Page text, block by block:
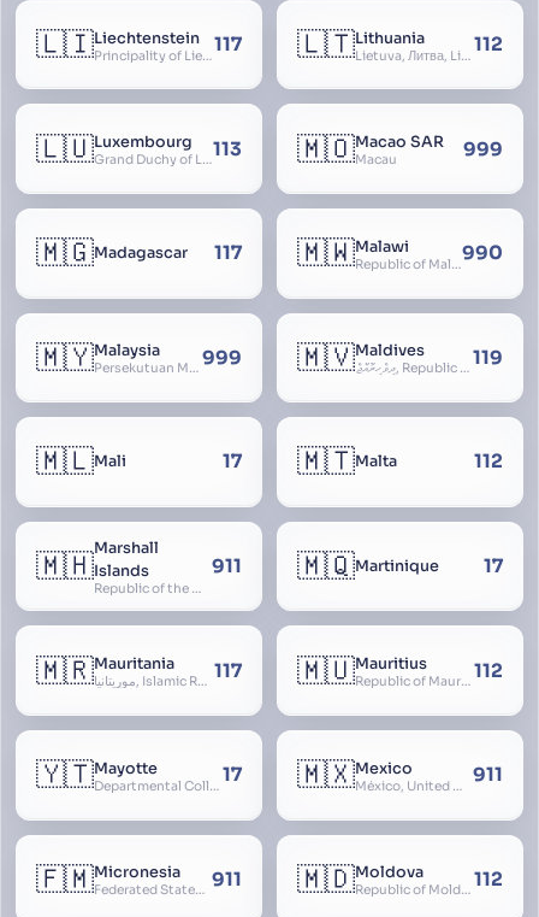
🇱🇮Liechtenstein
Principality of Liechtenstein 117 🇱🇹Lithuania
Lietuva, Литва, Litva 112
🇱🇺Luxembourg
Grand Duchy of Luxembourg, Groussherzogdem Lëtzebuerg, Grand-Duché de Luxembourg, Großherzogtum Luxemburg, Luxemburgo, Lussemburgo113 🇲🇴Macao SAR
Macau 999
🇲🇬Madagascar 117 🇲🇼Malawi
Republic of Malawi, Nyasaland990
🇲🇾Malaysia
Persekutuan Malaysia, Federation of Malaysia, Malaya, 马来西亚, Mǎláixīyà, மலேசியா, Malesiya 999 🇲🇻Maldives
ދިވެހިރާއްޖެ, Republic of the Maldives, The Maldive Islands, Dhivehi Raajje 119
🇲🇱Mali 17 🇲🇹Malta 112
🇲🇭Marshall
Islands
Republic of the Marshall Islands
911 🇲🇶Martinique 17
🇲🇷Mauritania
موريتانيا, Islamic Republic of Mauritania, République Islamique de Mauritanie 117 🇲🇺Mauritius
Republic of Mauritius 112
🇾🇹Mayotte
Departmental Collectivity of Mayotte, Mahoré, French Mayotte 17 🇲🇽Mexico
México, United Mexican States, Estados Unidos Mexicanos, República Mexicana, Méjico, MX, Aztlán, Aztlān 911
🇫🇲Micronesia
Federated States of Micronesia 911 🇲🇩Moldova
Republic of Moldova, Republica Moldova, Bassarabia 112